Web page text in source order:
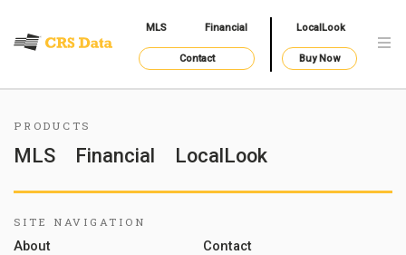
MLS Financial LocalLook
Contact Buy Now
PRODUCTS
MLS Financial LocalLook
SITE NAVIGATION
About
Contact